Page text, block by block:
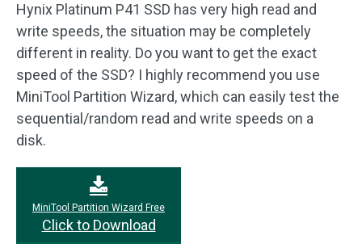
Hynix Platinum P41 SSD has very high read and
write speeds, the situation may be completely
different in reality. Do you want to get the exact
speed of the SSD? I highly recommend you use
MiniTool Partition Wizard, which can easily test the
sequential/random read and write speeds on a
disk.
MiniTool Partition Wizard Free
Click to Download